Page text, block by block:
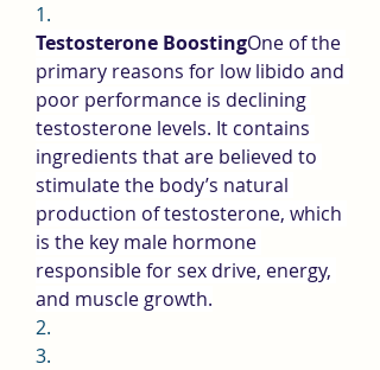
1.
Testosterone BoostingOne of the
primary reasons for low libido and
poor performance is declining
testosterone levels. It contains
ingredients that are believed to
stimulate the body’s natural
production of testosterone, which
is the key male hormone
responsible for sex drive, energy,
and muscle growth.
2.
3.